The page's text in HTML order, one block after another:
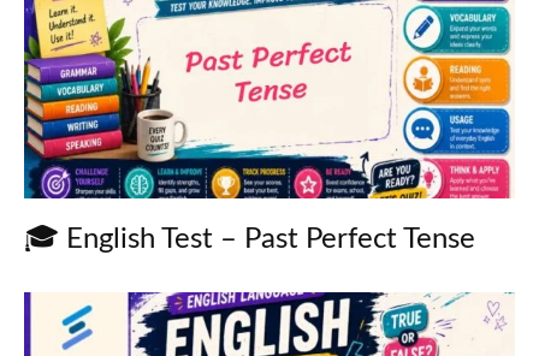
🎓 English Test – Past Perfect Tense